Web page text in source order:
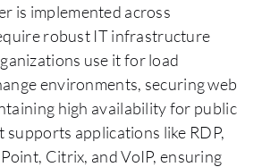
is implemented across
robust IT infrastructure
use it for load
environments, securing web
high availability for public
supports applications like RDP,
Citrix, and VoIP, ensuring